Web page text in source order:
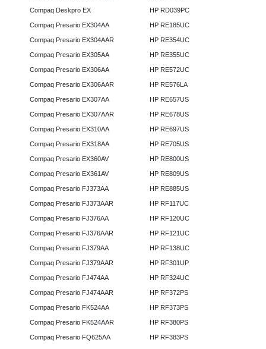
Compaq Deskpro EX
Compaq Presario EX304AA
Compaq Presario EX304AAR
Compaq Presario EX305AA
Compaq Presario EX306AA
Compaq Presario EX306AAR
Compaq Presario EX307AA
Compaq Presario EX307AAR
Compaq Presario EX310AA
Compaq Presario EX318AA
Compaq Presario EX360AV
Compaq Presario EX361AV
Compaq Presario FJ373AA
Compaq Presario FJ373AAR
Compaq Presario FJ376AA
Compaq Presario FJ376AAR
Compaq Presario FJ379AA
Compaq Presario FJ379AAR
Compaq Presario FJ474AA
Compaq Presario FJ474AAR
Compaq Presario FK524AA
Compaq Presario FK524AAR
Compaq Presario FQ625AA
HP RD039PC
HP RE185UC
HP RE354UC
HP RE355UC
HP RE572UC
HP RE576LA
HP RE657US
HP RE678US
HP RE697US
HP RE705US
HP RE800US
HP RE809US
HP RE885US
HP RF117UC
HP RF120UC
HP RF121UC
HP RF138UC
HP RF301UP
HP RF324UC
HP RF372PS
HP RF373PS
HP RF380PS
HP RF383PS